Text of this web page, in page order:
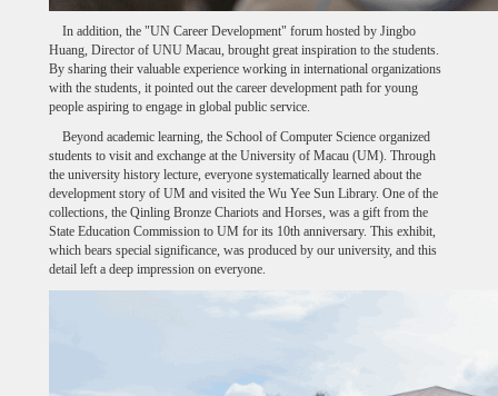
In addition, the "UN Career Development" forum hosted by Jingbo
Huang, Director of UNU Macau, brought great inspiration to the students.
By sharing their valuable experience working in international organizations
with the students, it pointed out the career development path for young
people aspiring to engage in global public service.
Beyond academic learning, the School of Computer Science organized
students to visit and exchange at the University of Macau (UM). Through
the university history lecture, everyone systematically learned about the
development story of UM and visited the Wu Yee Sun Library. One of the
collections, the Qinling Bronze Chariots and Horses, was a gift from the
State Education Commission to UM for its 10th anniversary. This exhibit,
which bears special significance, was produced by our university, and this
detail left a deep impression on everyone.